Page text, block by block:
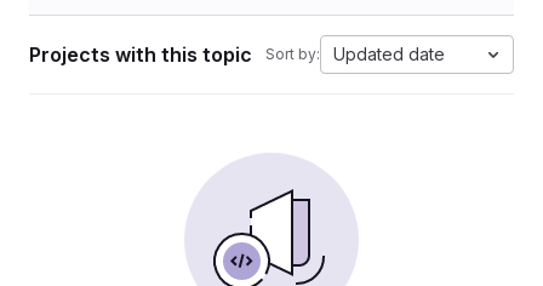
Projects with this topic Sort by: Updated date